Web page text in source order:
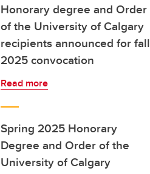
Honorary degree and Order
of the University of Calgary
recipients announced for fall
2025 convocation
Read more
Spring 2025 Honorary
Degree and Order of the
University of Calgary